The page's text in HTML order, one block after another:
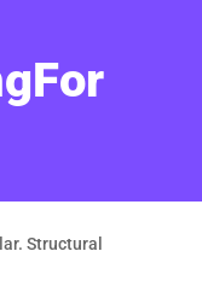
Structural